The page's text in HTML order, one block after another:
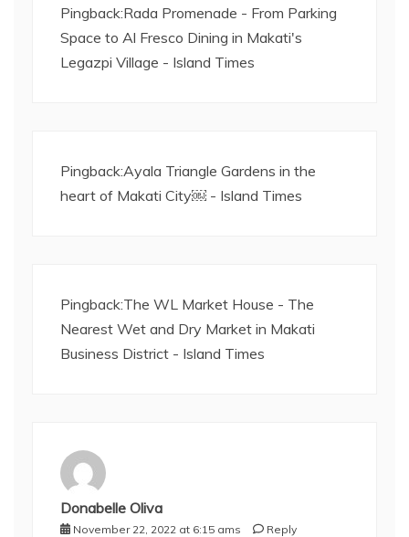
Pingback:Rada Promenade - From Parking
Space to Al Fresco Dining in Makati's
Legazpi Village - Island Times
Pingback:Ayala Triangle Gardens in the
heart of Makati City￼ - Island Times
Pingback:The WL Market House - The
Nearest Wet and Dry Market in Makati
Business District - Island Times
Donabelle Oliva
November 22, 2022 at 6:15 ams Reply